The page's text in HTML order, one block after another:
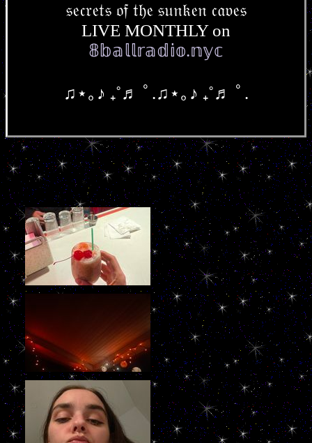
𝔰𝔢𝔠𝔯𝔢𝔱𝔰 𝔬𝔣 𝔱𝔥𝔢 𝔰𝔲𝔫𝔨𝔢𝔫 𝔠𝔞𝔳𝔢𝔰
LIVE MONTHLY on
𝟠𝕓𝕒𝕝𝕝𝕣𝕒𝕕𝕚𝕠.𝕟𝕪𝕔
♫⋆｡♪ ₊˚♬ ﾟ.♫⋆｡♪ ₊˚♬ ﾟ.